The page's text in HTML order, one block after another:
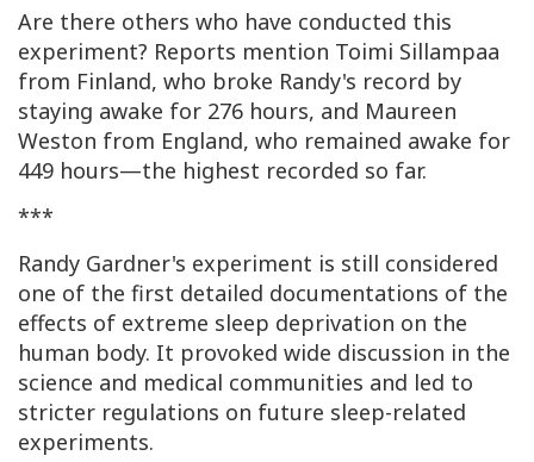
Are there others who have conducted this
experiment? Reports mention Toimi Sillampaa
from Finland, who broke Randy's record by
staying awake for 276 hours, and Maureen
Weston from England, who remained awake for
449 hours—the highest recorded so far.
***
Randy Gardner's experiment is still considered
one of the first detailed documentations of the
effects of extreme sleep deprivation on the
human body. It provoked wide discussion in the
science and medical communities and led to
stricter regulations on future sleep-related
experiments.